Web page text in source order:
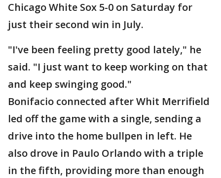
Chicago White Sox 5-0 on Saturday for
just their second win in July.
"I've been feeling pretty good lately," he
said. "I just want to keep working on that
and keep swinging good."
Bonifacio connected after Whit Merrifield
led off the game with a single, sending a
drive into the home bullpen in left. He
also drove in Paulo Orlando with a triple
in the fifth, providing more than enough